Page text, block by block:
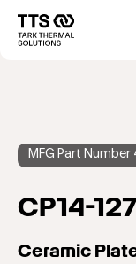
zum
Inhalt
MFG Part
CP14-
Ceramic